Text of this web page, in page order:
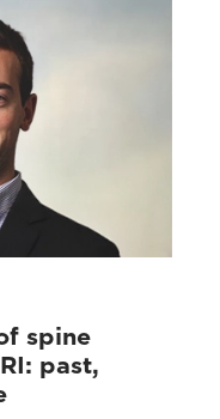
spine
past,